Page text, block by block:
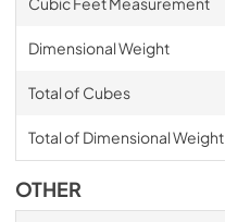
Dimensional Weight
Total of Cubes
Total of Dimensional Weight
OTHER